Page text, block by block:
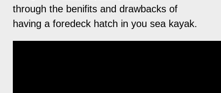
through the benifits and drawbacks of
having a foredeck hatch in you sea kayak.